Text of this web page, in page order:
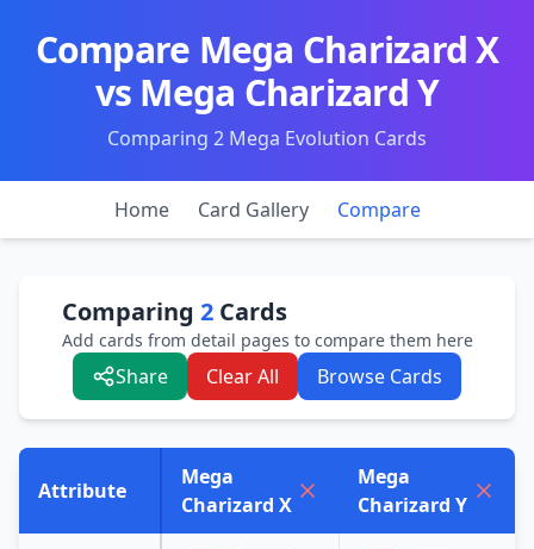
Compare Mega Charizard X
vs Mega Charizard Y
Comparing 2 Mega Evolution Cards
Home Card Gallery Compare
Comparing 2Cards
Add cards from detail pages to compare them here
Share Clear All Browse Cards
Attribute
Mega
Charizard X
Mega
Charizard Y